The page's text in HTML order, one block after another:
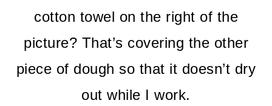
cotton towel on the right of the
picture? That’s covering the other
piece of dough so that it doesn’t dry
out while I work.